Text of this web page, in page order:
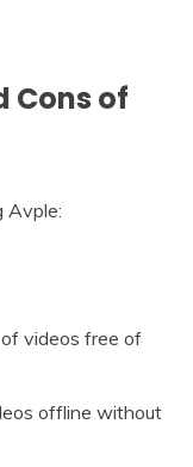
Cons of
Avple:
videos free of
offline without